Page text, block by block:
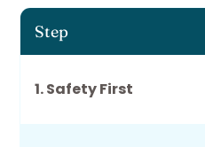
Step
1. Safety First